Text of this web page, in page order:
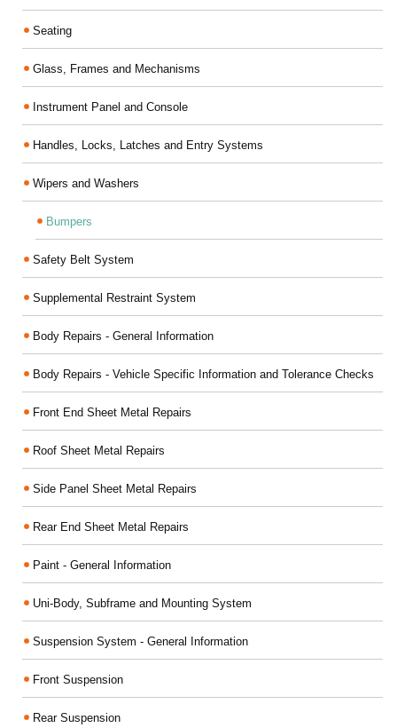
Seating
Glass, Frames and Mechanisms
Instrument Panel and Console
Handles, Locks, Latches and Entry Systems
Wipers and Washers
Bumpers
Safety Belt System
Supplemental Restraint System
Body Repairs - General Information
Body Repairs - Vehicle Specific Information and Tolerance Checks
Front End Sheet Metal Repairs
Roof Sheet Metal Repairs
Side Panel Sheet Metal Repairs
Rear End Sheet Metal Repairs
Paint - General Information
Uni-Body, Subframe and Mounting System
Suspension System - General Information
Front Suspension
Rear Suspension